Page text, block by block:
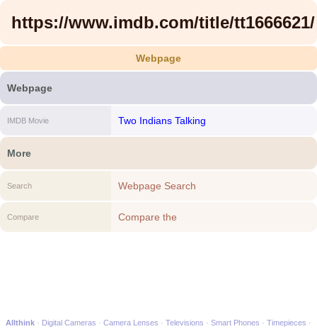
https://www.imdb.com/title/tt1666621/
Webpage
Webpage
IMDB Movie Two Indians Talking
More
Search Webpage Search
Compare
Compare the
Allthink Digital Cameras Camera Lenses Televisions Smart Phones
Timepieces